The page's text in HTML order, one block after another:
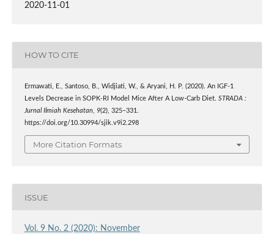
2020-11-01
HOW TO CITE
Ermawati, E., Santoso, B., Widjiati, W., & Aryani, H. P. (2020). An IGF-1
Levels Decrease in SOPK-RI Model Mice After A Low-Carb Diet. STRADA :
Jurnal Ilmiah Kesehatan, 9(2), 325–331.
https://doi.org/10.30994/sjik.v9i2.298
More Citation Formats
ISSUE
Vol. 9 No. 2 (2020): November